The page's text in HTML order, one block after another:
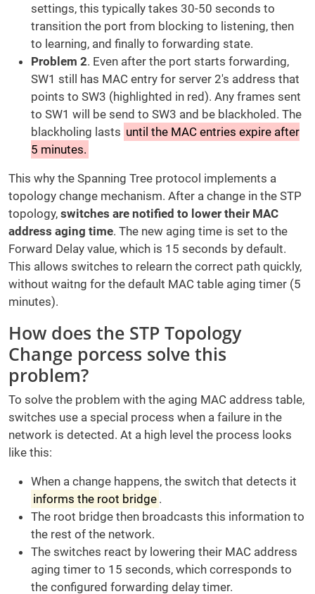
settings, this typically takes 30-50 seconds to
transition the port from blocking to listening, then
to learning, and finally to forwarding state.
Problem 2. Even after the port starts forwarding,
SW1 still has MAC entry for server 2's address that
points to SW3 (highlighted in red). Any frames sent
to SW1 will be send to SW3 and be blackholed. The
blackholing lasts until the MAC entries expire after
5 minutes.
This why the Spanning Tree protocol implements a
topology change mechanism. After a change in the STP
topology, switches are notified to lower their MAC
address aging time. The new aging time is set to the
Forward Delay value, which is 15 seconds by default.
This allows switches to relearn the correct path quickly,
without waitng for the default MAC table aging timer (5
minutes).
How does the STP Topology
Change porcess solve this
problem?
To solve the problem with the aging MAC address table,
switches use a special process when a failure in the
network is detected. At a high level the process looks
like this:
When a change happens, the switch that detects it
informs the root bridge .
The root bridge then broadcasts this information to
the rest of the network.
The switches react by lowering their MAC address
aging timer to 15 seconds, which corresponds to
the configured forwarding delay timer.